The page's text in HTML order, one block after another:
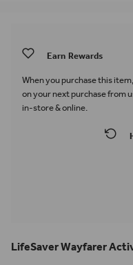
Earn Rewards
When you purchase this
on your next purchase from
in-store & online.
LifeSaver Wayfarer